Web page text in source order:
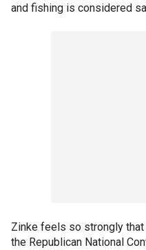
and fishing is considered
Zinke feels so strongly
the Republican National